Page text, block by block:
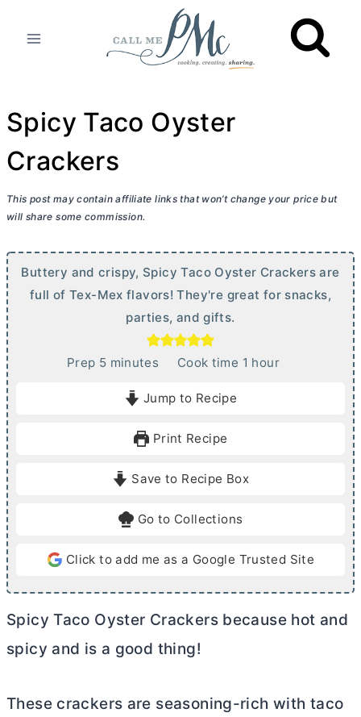
Spicy Taco Oyster
Crackers
This post may contain affiliate links that won’t change your price but
will share some commission.
Buttery and crispy, Spicy Taco Oyster Crackers are
full of Tex-Mex flavors! They're great for snacks,
parties, and gifts.
Prep 5mminutes Cook time 1 hhour
Jump to Recipe
Print Recipe
Save to Recipe Box
Go to Collections
Click to add me as a Google Trusted Site
Spicy Taco Oyster Crackers because hot and
spicy and is a good thing!
These crackers are seasoning-rich with taco